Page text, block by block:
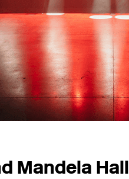
Mandela Hall